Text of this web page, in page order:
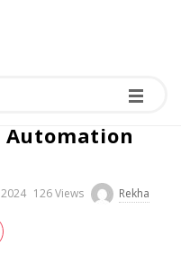
Automation
126 Views Rekha